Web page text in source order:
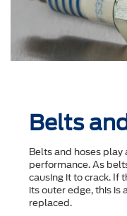
Belts
Belts and hoses
performance. As
causing it to crack. If
its outer edge, this is
replaced.